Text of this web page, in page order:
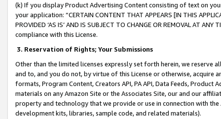
(k) If you display Product Advertising Content consisting of text on
your application: “CERTAIN CONTENT THAT APPEARS [IN THIS
PROVIDED ‘AS IS’ AND IS SUBJECT TO CHANGE OR REMOVAL AT
compliance with this License.
3. Reservation of Rights; Your Submissions
Other than the limited licenses expressly set forth herein, we
and to, and you do not, by virtue of this License or otherwise, acquire
formats, Program Content, Creators API, PA API, Data Feeds,
materials on any Amazon Site or the Associates Site, our and our
property and technology that we provide or use in connection with
development kits, libraries, sample code, and related materials).